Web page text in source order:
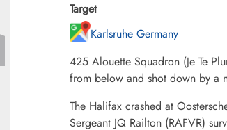
Target
Karlsruhe Germany
425 Alouette Squadron (Je Te
from below and shot down by a
The Halifax crashed at
Sergeant JQ Railton (RAFVR)